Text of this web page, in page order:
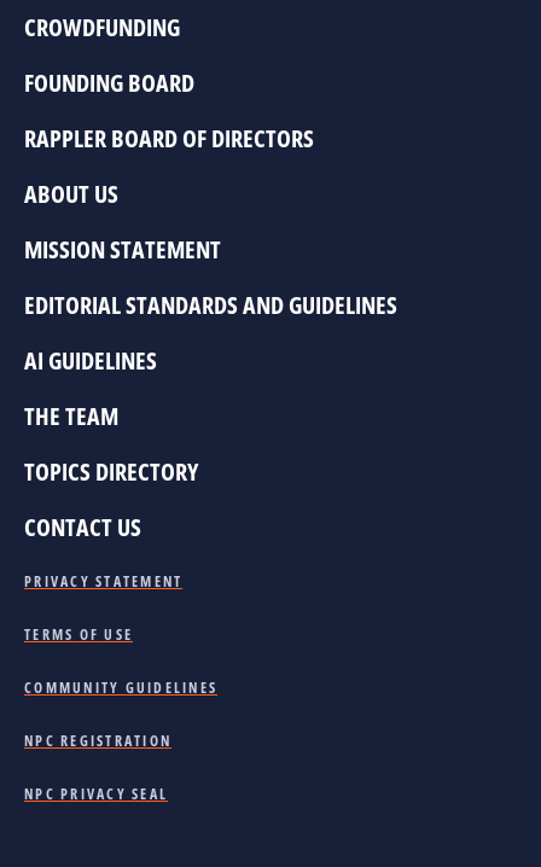
CROWDFUNDING
FOUNDING BOARD
RAPPLER BOARD OF DIRECTORS
ABOUT US
MISSION STATEMENT
EDITORIAL STANDARDS AND GUIDELINES
AI GUIDELINES
THE TEAM
TOPICS DIRECTORY
CONTACT US
PRIVACY STATEMENT
TERMS OF USE
COMMUNITY GUIDELINES
NPC REGISTRATION
NPC PRIVACY SEAL